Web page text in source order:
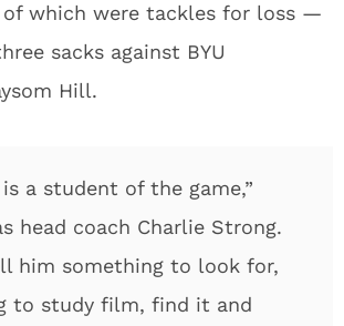
which were tackles for loss —
sacks against BYU
Hill.
a student of the game,”
head coach Charlie Strong.
him something to look for,
to study film, find it and